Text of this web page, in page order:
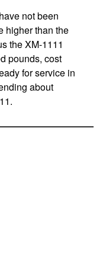
not been
higher than the
the XM-1111
pounds, cost
for service in
about